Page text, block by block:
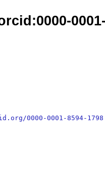
0000-0001-8594-1798